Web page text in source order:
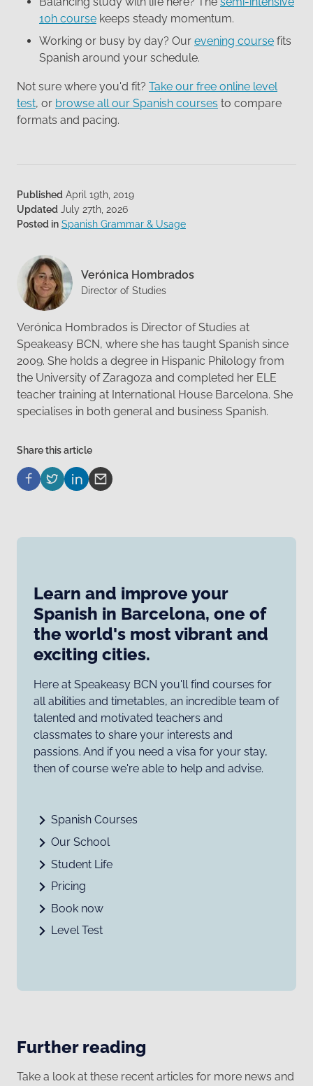
10h course keeps steady momentum.
Working or busy by day? Our evening course fits
Spanish around your schedule.
Not sure where you'd fit? Take our free online level
test, or browse all our Spanish courses to compare
formats and pacing.
Published April 19th, 2019
Updated July 27th, 2026
Posted in Spanish Grammar & Usage
Verónica Hombrados
Director of Studies
Verónica Hombrados is Director of Studies at
Speakeasy BCN, where she has taught Spanish since
2009. She holds a degree in Hispanic Philology from
the University of Zaragoza and completed her ELE
teacher training at International House Barcelona. She
specialises in both general and business Spanish.
Share this article
Learn and improve your
Spanish in Barcelona, one of
the world's most vibrant and
exciting cities.
Here at Speakeasy BCN you'll find courses for
all abilities and timetables, an incredible team of
talented and motivated teachers and
classmates to share your interests and
passions. And if you need a visa for your stay,
then of course we're able to help and advise.
Spanish Courses
Our School
Student Life
Pricing
Book now
Level Test
Further reading
Take a look at these recent articles for more news and